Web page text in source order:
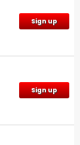
Sign up
Sign up